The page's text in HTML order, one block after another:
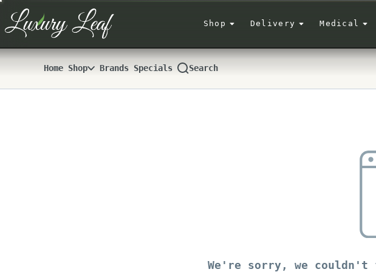
Skip
Navigation
Shop Delivery Medical
Home Shop Brands Specials Search
We're sorry, we couldn't